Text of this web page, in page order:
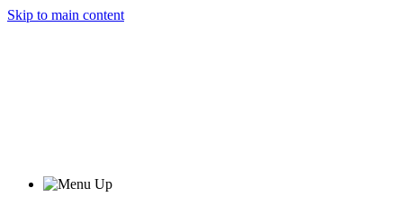
Skip to main content